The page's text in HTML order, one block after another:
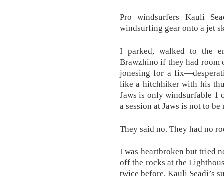
Pro windsurfers Kauli
windsurfing gear onto a jet
I parked, walked to the
Brawzhino if they had room
jonesing for a
like a hitchhiker with his
Jaws is only windsurfable 1
a session at Jaws is not to be
They said no. They had no
I was heartbroken but tried
off the rocks at the
twice before. Kauli Seadi’s